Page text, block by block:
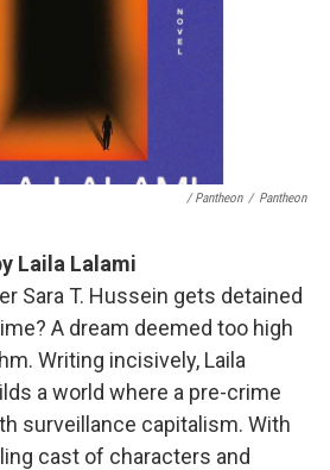
/ Pantheon / Pantheon
Laila Lalami
Sara T. Hussein gets detained
A dream deemed too high
Writing incisively, Laila
a world where a pre-crime
surveillance capitalism. With
cast of characters and